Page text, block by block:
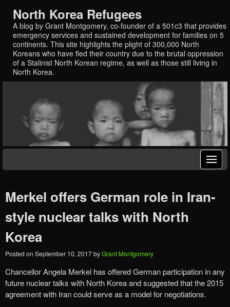
North Korea Refugees
A blog by Grant Montgomery, co-founder of a 501c3 that provides
emergency services and sustained development for families on 5
continents. This site highlights the plight of 300,000 North
Koreans who have fled their country due to the brutal oppression
of a Stalinist North Korean regime, as well as those still living in
North Korea.
Merkel offers German role in Iran-
style nuclear talks with North
Korea
Posted on September 10, 2017byGrant Montgomery
Chancellor Angela Merkel has offered German participation in any
future nuclear talks with North Korea and suggested that the 2015
agreement with Iran could serve as a model for negotiations.